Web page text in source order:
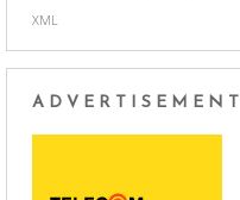
XML
ADVERTISEMENT